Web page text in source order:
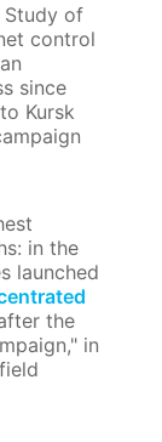
Study of
control
since
Kursk
in the
launched
the
in